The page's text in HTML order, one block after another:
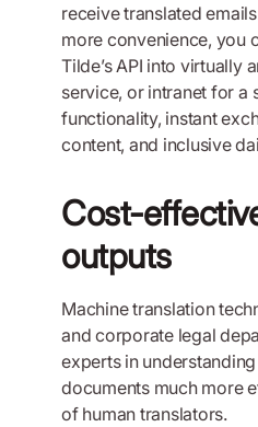
receive translated
more convenience, you
Tilde’s API into virtually
service, or intranet for a
functionality, instant
content, and inclusive
Cost-
outputs
Machine translation
and corporate legal
experts in
documents much more
of human translators.